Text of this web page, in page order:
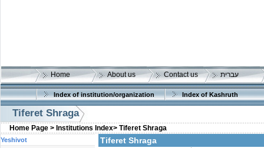
Home About us Contact us עברית
Index of institution/organization Index of Kashruth
Tiferet Shraga
Home Page > Institutions Index> Tiferet Shraga
Tiferet Shraga
Yeshivot